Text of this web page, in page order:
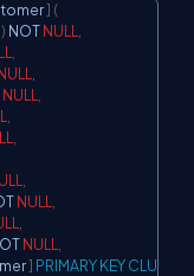
] (
) NOTNULL
NULL
NULL
NULL
] PRIMARYKEY